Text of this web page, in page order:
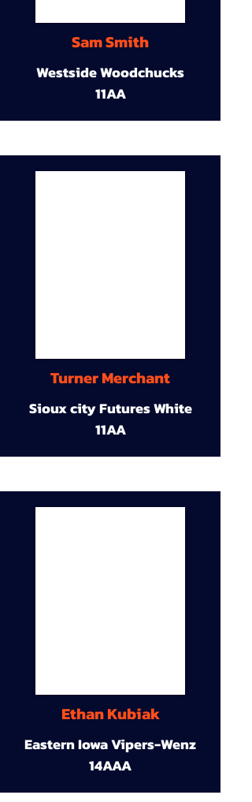
Sam Smith
Westside Woodchucks
11AA
Turner Merchant
Sioux city Futures White
11AA
Ethan Kubiak
Eastern Iowa Vipers-Wenz
14AAA